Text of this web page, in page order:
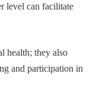
level can facilitate
health; they also
and participation in